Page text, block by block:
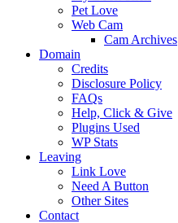
Pet Love
Web Cam
Cam Archives
Domain
Credits
Disclosure Policy
FAQs
Help, Click & Give
Plugins Used
WP Stats
Leaving
Link Love
Need A Button
Other Sites
Contact